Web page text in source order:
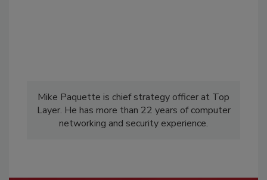
Mike Paquette is chief strategy officer at Top
Layer. He has more than 22 years of computer
networking and security experience.